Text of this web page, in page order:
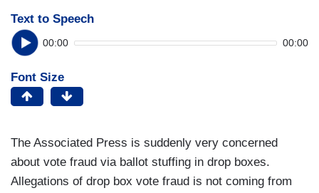
Text to Speech
00:00 00:00
Font Size
The Associated Press is suddenly very concerned
about vote fraud via ballot stuffing in drop boxes.
Allegations of drop box vote fraud is not coming from